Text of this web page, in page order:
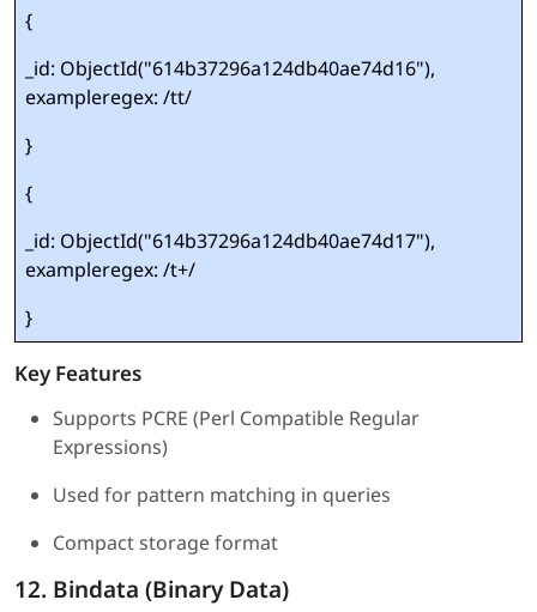
{
_id: ObjectId("614b37296a124db40ae74d16"),
exampleregex: /tt/
}
{
_id: ObjectId("614b37296a124db40ae74d17"),
exampleregex: /t+/
}
Key Features
Supports PCRE (Perl Compatible Regular
Expressions)
Used for pattern matching in queries
Compact storage format
12. Bindata (Binary Data)